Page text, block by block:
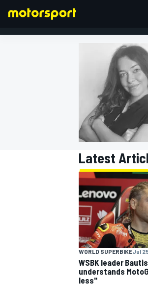
FORMULA 1
Latest
WORLD SUPERBIKEJul
WSBK leader
understands
less"